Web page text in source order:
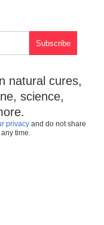
natural cures,
science,
privacy and do not share
time.